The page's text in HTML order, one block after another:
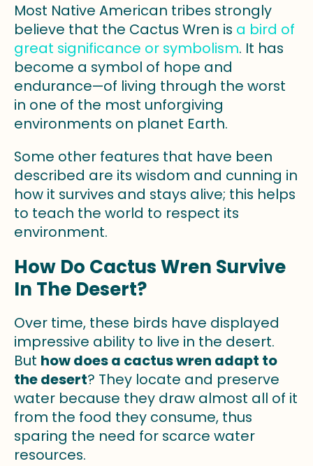
Most Native American tribes strongly
believe that the Cactus Wren is a bird of
great significance or symbolism. It has
become a symbol of hope and
endurance—of living through the worst
in one of the most unforgiving
environments on planet Earth.
Some other features that have been
described are its wisdom and cunning in
how it survives and stays alive; this helps
to teach the world to respect its
environment.
How Do Cactus Wren Survive
In The Desert?
Over time, these birds have displayed
impressive ability to live in the desert.
But how does a cactus wren adapt to
the desert? They locate and preserve
water because they draw almost all of it
from the food they consume, thus
sparing the need for scarce water
resources.